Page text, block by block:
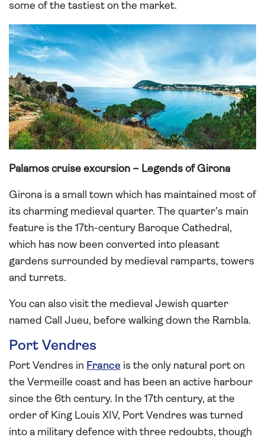
some of the tastiest on the market.
Palamos cruise excursion – Legends of Girona
Girona is a small town which has maintained most of
its charming medieval quarter. The quarter’s main
feature is the 17th-century Baroque Cathedral,
which has now been converted into pleasant
gardens surrounded by medieval ramparts, towers
and turrets.
You can also visit the medieval Jewish quarter
named Call Jueu, before walking down the Rambla.
Port Vendres
Port Vendres in France is the only natural port on
the Vermeille coast and has been an active harbour
since the 6th century. In the 17th century, at the
order of King Louis XIV, Port Vendres was turned
into a military defence with three redoubts, though